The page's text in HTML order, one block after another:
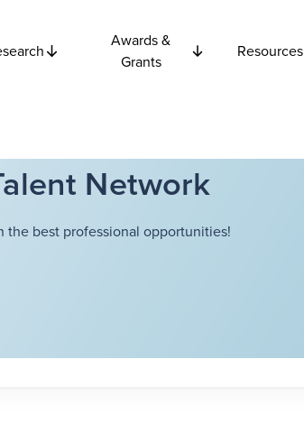
Awards &
Grants
Resources
Network
best professional opportunities!